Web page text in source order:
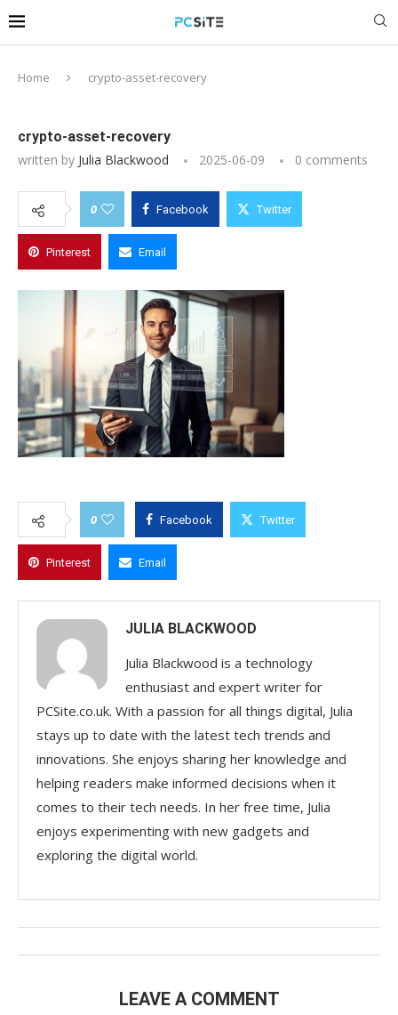
Home crypto-asset-recovery
crypto-asset-recovery
written by Julia Blackwood 2025-06-09 0 comments
0 Facebook Twitter
Pinterest Email
0 Facebook Twitter
Pinterest Email
JULIA BLACKWOOD
Julia Blackwood is a technology
enthusiast and expert writer for
PCSite.co.uk. With a passion for all things digital, Julia
stays up to date with the latest tech trends and
innovations. She enjoys sharing her knowledge and
helping readers make informed decisions when it
comes to their tech needs. In her free time, Julia
enjoys experimenting with new gadgets and
exploring the digital world.
LEAVE A COMMENT